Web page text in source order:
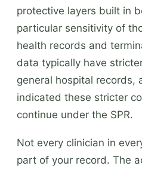
protective layers built in
particular sensitivity of
health records and
data typically have
general hospital records,
indicated these stricter
continue under the SPR.
Not every clinician in
part of your record. The